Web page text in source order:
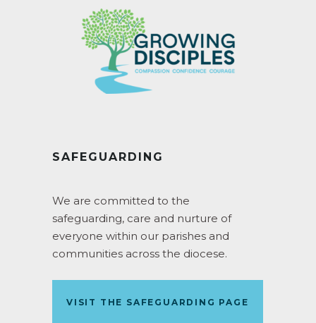
SAFEGUARDING
We are committed to the
safeguarding, care and nurture of
everyone within our parishes and
communities across the diocese.
VISIT THE SAFEGUARDING PAGE